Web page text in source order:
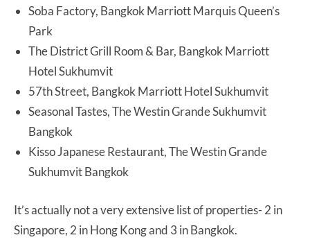
Soba Factory, Bangkok Marriott Marquis Queen’s
Park
The District Grill Room & Bar, Bangkok Marriott
Hotel Sukhumvit
57th Street, Bangkok Marriott Hotel Sukhumvit
Seasonal Tastes, The Westin Grande Sukhumvit
Bangkok
Kisso Japanese Restaurant, The Westin Grande
Sukhumvit Bangkok
It’s actually not a very extensive list of properties- 2 in
Singapore, 2 in Hong Kong and 3 in Bangkok.